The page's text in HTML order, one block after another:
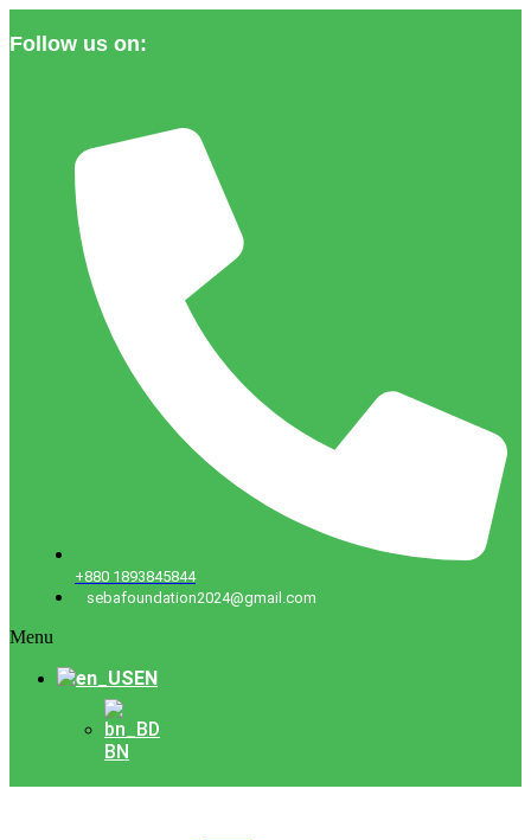
Follow us on:
+880 1893845844
sebafoundation2024@gmail.com
Menu
EN
BN